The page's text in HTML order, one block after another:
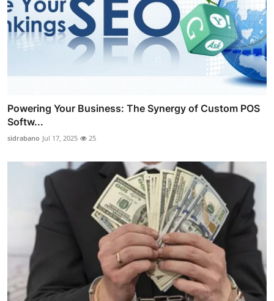
Powering Your Business: The Synergy of Custom POS
Softw...
sidrabano Jul 17, 2025 25